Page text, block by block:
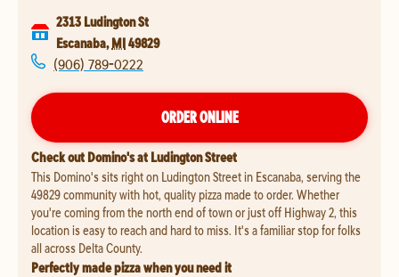
2313 Ludington St
Escanaba, MI49829
(906) 789-0222
ORDER ONLINE
Check out Domino's at Ludington Street
This Domino's sits right on Ludington Street in Escanaba, serving the
49829 community with hot, quality pizza made to order. Whether
you're coming from the north end of town or just off Highway 2, this
location is easy to reach and hard to miss. It's a familiar stop for folks
all across Delta County.
Perfectly made pizza when you need it